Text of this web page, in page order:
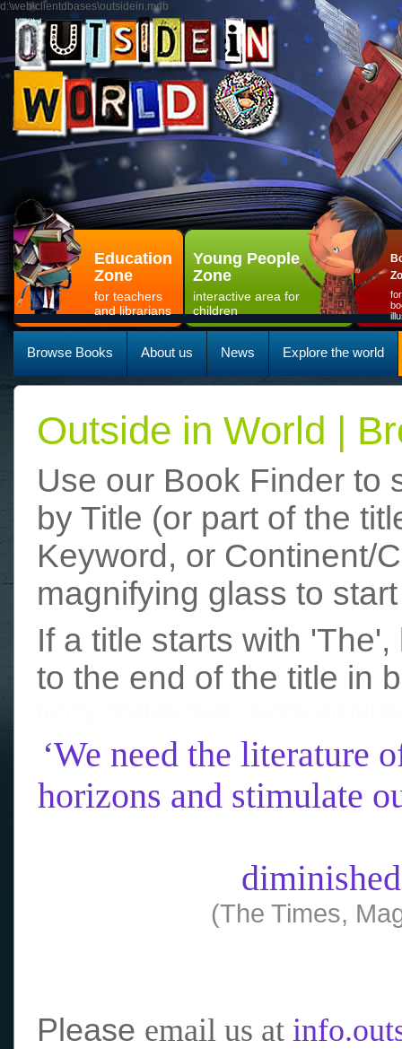
d:\web\clientdbases\outsidein.mdb
Education
Zone
for teachers
and librarians
Young People
Zone
interactive area for
children
Browse Books About us News Explore the world
Outside in World |
Use our Book Finder to
by Title (or part of the
Keyword, or Continent/
magnifying glass to
If a title starts with
to the end of the title in
‘We need the literature
horizons and stimulate
(The Times,
Please email us at